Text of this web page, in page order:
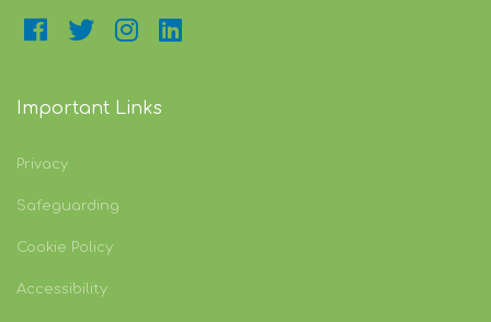
Important Links
Privacy
Safeguarding
Cookie Policy
Accessibility